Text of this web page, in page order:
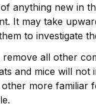
anything new in
It may take
to investigate
remove all other
and mice will not
more familiar